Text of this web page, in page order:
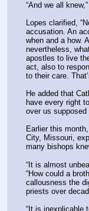
“And we all
Lopes clarified,
accusation. An
when and a how.
nevertheless,
apostles to live
act, also to
to their care.
He added that
have every right
over us supposed
Earlier this
City, Missouri,
many bishops
“It is almost
“How could a
callousness the
priests over
“It is inexplicable